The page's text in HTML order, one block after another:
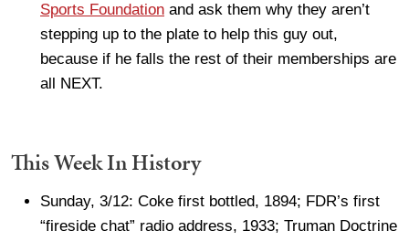
Sports Foundation and ask them why they aren’t
stepping up to the plate to help this guy out,
because if he falls the rest of their memberships are
all NEXT.
This Week In History
Sunday, 3/12: Coke first bottled, 1894; FDR’s first
“fireside chat” radio address, 1933; Truman Doctrine